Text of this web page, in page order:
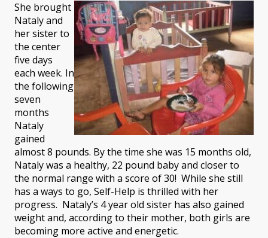
She brought
Nataly and
her sister to
the center
five days
each week. In
the following
seven
months
Nataly
gained
almost 8 pounds. By the time she was 15 months old,
Nataly was a healthy, 22 pound baby and closer to
the normal range with a score of 30! While she still
has a ways to go, Self-Help is thrilled with her
progress. Nataly’s 4 year old sister has also gained
weight and, according to their mother, both girls are
becoming more active and energetic.